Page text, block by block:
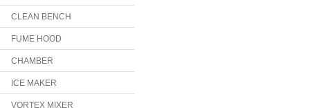
CLEAN BENCH
FUME HOOD
CHAMBER
ICE MAKER
VORTEX MIXER